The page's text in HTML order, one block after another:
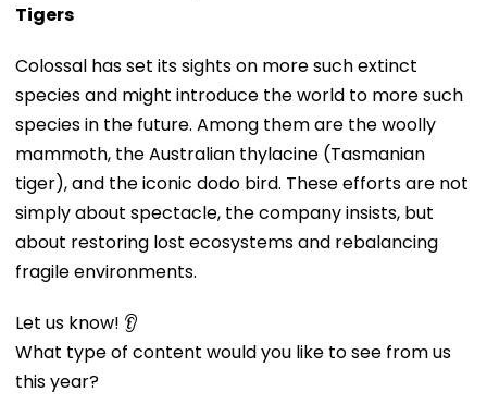
Tigers
Colossal has set its sights on more such extinct
species and might introduce the world to more such
species in the future. Among them are the woolly
mammoth, the Australian thylacine (Tasmanian
tiger), and the iconic dodo bird. These efforts are not
simply about spectacle, the company insists, but
about restoring lost ecosystems and rebalancing
fragile environments.
Let us know! 👂
What type of content would you like to see from us
this year?